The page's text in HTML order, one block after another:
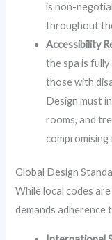
is non-
throughout
Accessibility
the spa is fully
those with
Design must
rooms, and
Global Design
While local codes
demands